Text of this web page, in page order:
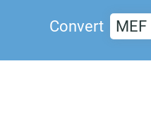
Convert MEF